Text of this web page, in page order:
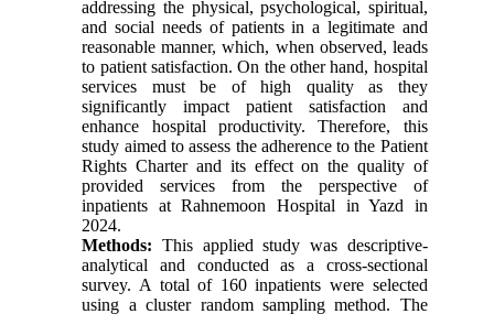
addressing the physical, psychological, spiritual,
and social needs of patients in a legitimate and
reasonable manner, which, when observed, leads
to patient satisfaction. On the other hand, hospital
services must be of high quality as they
significantly impact patient satisfaction and
enhance hospital productivity. Therefore, this
study aimed to assess the adherence to the Patient
Rights Charter and its effect on the quality of
provided services from the perspective of
inpatients at Rahnemoon Hospital in Yazd in
2024.
Methods: This applied study was descriptive-
analytical and conducted as a cross-sectional
survey. A total of 160 inpatients were selected
using a cluster random sampling method. The